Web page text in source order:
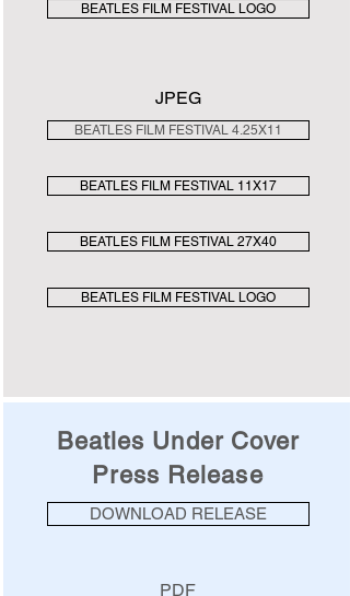
BEATLES FILM FESTIVAL LOGO
JPEG
BEATLES FILM FESTIVAL 4.25X11
BEATLES FILM FESTIVAL 11X17
BEATLES FILM FESTIVAL 27X40
BEATLES FILM FESTIVAL LOGO
Beatles Under Cover
Press Release
DOWNLOAD RELEASE
PDF